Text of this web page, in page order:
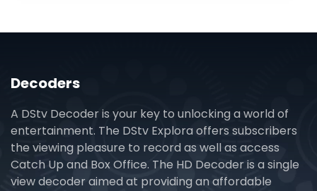
Decoders
A DStv Decoder is your key to unlocking a world of
entertainment. The DStv Explora offers subscribers
the viewing pleasure to record as well as access
Catch Up and Box Office. The HD Decoder is a single
view decoder aimed at providing an affordable